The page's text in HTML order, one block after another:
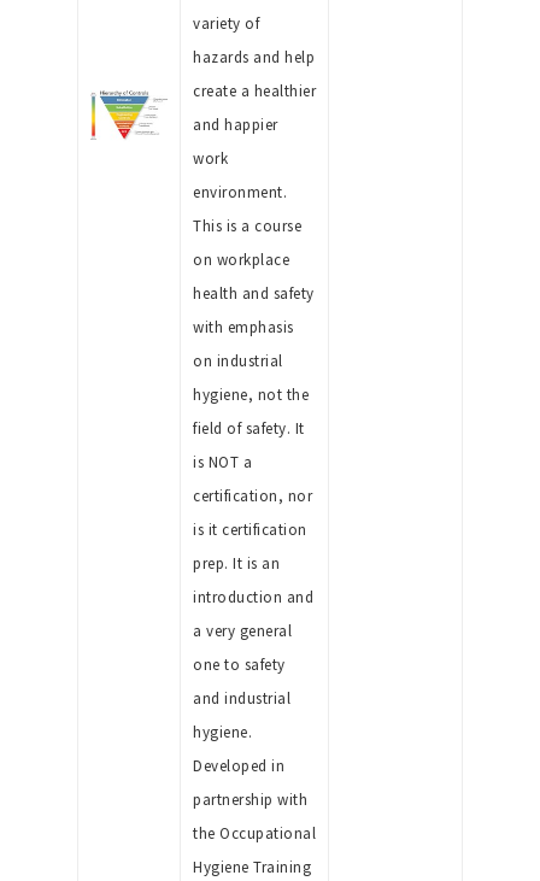
variety of
hazards and help
create a healthier
and happier
work
environment.
This is a course
on workplace
health and safety
with emphasis
on industrial
hygiene, not the
field of safety. It
is NOT a
certification, nor
is it certification
prep. It is an
introduction and
a very general
one to safety
and industrial
hygiene.
Developed in
partnership with
the Occupational
Hygiene Training